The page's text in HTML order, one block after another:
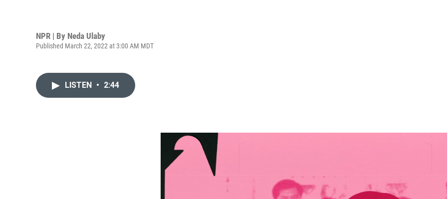
NPR | By Neda Ulaby
Published March 22, 2022 at 3:00 AM MDT
LISTEN • 2:44